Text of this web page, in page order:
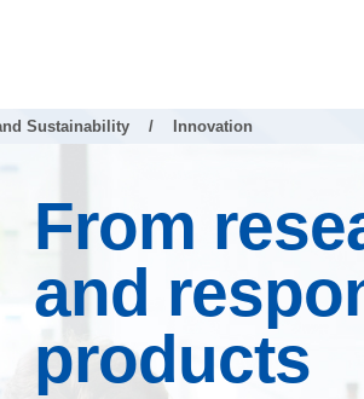
Sustainability / Innovation
From
and
products